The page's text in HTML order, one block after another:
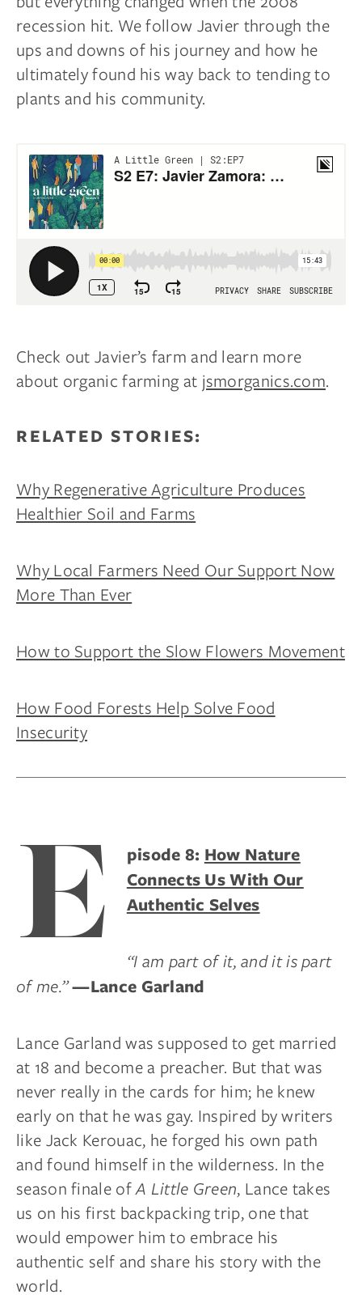
recession hit. We follow Javier through the
ups and downs of his journey and how he
ultimately found his way back to tending to
plants and his community.
Check out Javier’s farm and learn more
about organic farming at jsmorganics.com.
RELATED STORIES:
Why Regenerative Agriculture Produces
Healthier Soil and Farms
Why Local Farmers Need Our Support Now
More Than Ever
How to Support the Slow Flowers Movement
How Food Forests Help Solve Food
Insecurity
E pisode 8: How Nature
Connects Us With Our
Authentic Selves
“I am part of it, and it is part
of me.”—Lance Garland
Lance Garland was supposed to get married
at 18 and become a preacher. But that was
never really in the cards for him; he knew
early on that he was gay. Inspired by writers
like Jack Kerouac, he forged his own path
and found himself in the wilderness. In the
season finale ofA Little Green, Lance takes
us on his first backpacking trip, one that
would empower him to embrace his
authentic self and share his story with the
world.